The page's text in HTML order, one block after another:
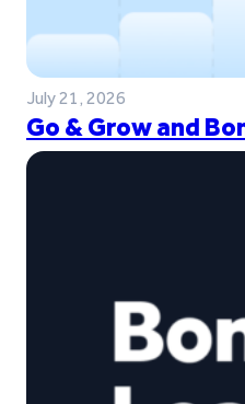
July 21, 2026
Go & Grow and